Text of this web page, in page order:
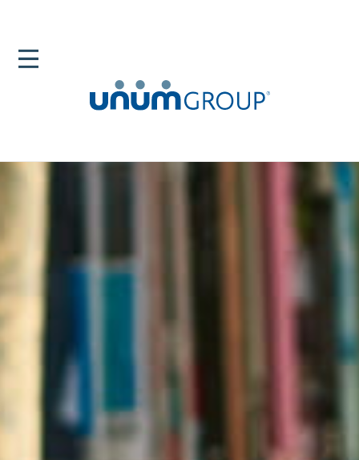
Newsroom
News Releases